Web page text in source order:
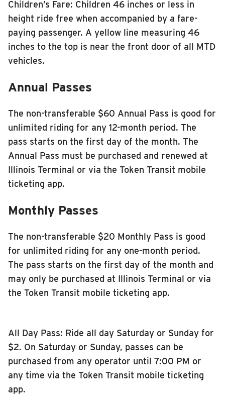
Children’s Fare: Children 46 inches or less in
height ride free when accompanied by a fare-
paying passenger. A yellow line measuring 46
inches to the top is near the front door of all MTD
vehicles.
Annual Passes
The non-transferable $60 Annual Pass is good for
unlimited riding for any 12-month period. The
pass starts on the first day of the month. The
Annual Pass must be purchased and renewed at
Illinois Terminal or via the Token Transit mobile
ticketing app.
Monthly Passes
The non-transferable $20 Monthly Pass is good
for unlimited riding for any one-month period.
The pass starts on the first day of the month and
may only be purchased at Illinois Terminal or via
the Token Transit mobile ticketing app.
All Day Pass: Ride all day Saturday or Sunday for
$2. On Saturday or Sunday, passes can be
purchased from any operator until 7:00 PM or
any time via the Token Transit mobile ticketing
app.